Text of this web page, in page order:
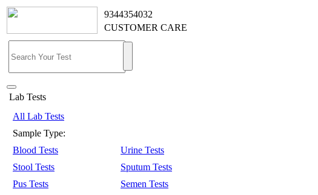
9344354032
CUSTOMER CARE
Lab Tests
All Lab Tests
Sample Type:
Blood Tests
Urine Tests
Stool Tests
Sputum Tests
Pus Tests
Semen Tests